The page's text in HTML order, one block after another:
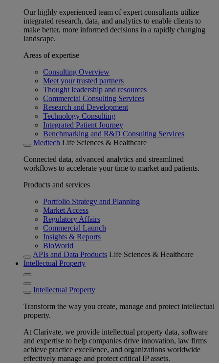
Our highly experienced team of expert consultants utilize
integrated research, data, and analytics to enable clients to
make better, more informed decisions in a rapidly changing
landscape.
Areas of expertise
Consulting Overview
Meet your trusted partners
Thought leadership and resources
Commercial Consulting Services
Research and Development
Technology Consulting
Integrated Patient Journey
Benchmarking and R&D Consulting Services
Medtech Life Sciences & Healthcare
Connected data, advanced analytics and streamlined
workflows to accelerate your time to market and patients.
Products and services
Portfolio Strategy and Planning
Market Access
Regulatory Affairs
Commercial Launch
Insights & Reports
BioWorld
APIs and Data Products Life Sciences & Healthcare
Intellectual Property
Intellectual Property
Transform the way you create, manage and protect intellectual
property.
At Clarivate, we provide intellectual property data, software
and expertise to help companies drive innovation, law firms
achieve practice excellence, and organizations worldwide
effectively manage and protect critical IP assets.